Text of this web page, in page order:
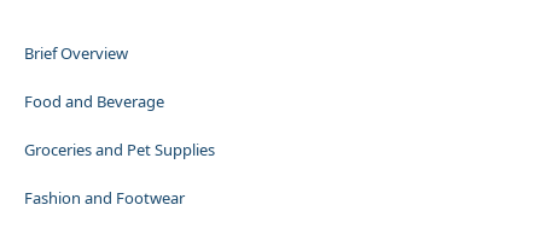
Brief Overview
Food and Beverage
Groceries and Pet Supplies
Fashion and Footwear